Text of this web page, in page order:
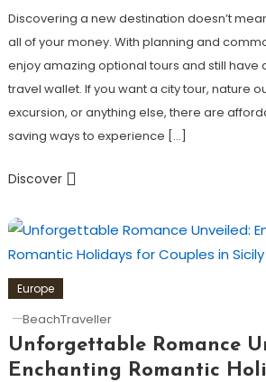
Discovering a new destination doesn’t
all of your money. With planning and
enjoy amazing optional tours and still have
travel wallet. If you want a city tour, nature
excursion, or anything else, there are
saving ways to experience […]
Discover
Europe
BeachTraveller
Unforgettable Romance
Enchanting Romantic